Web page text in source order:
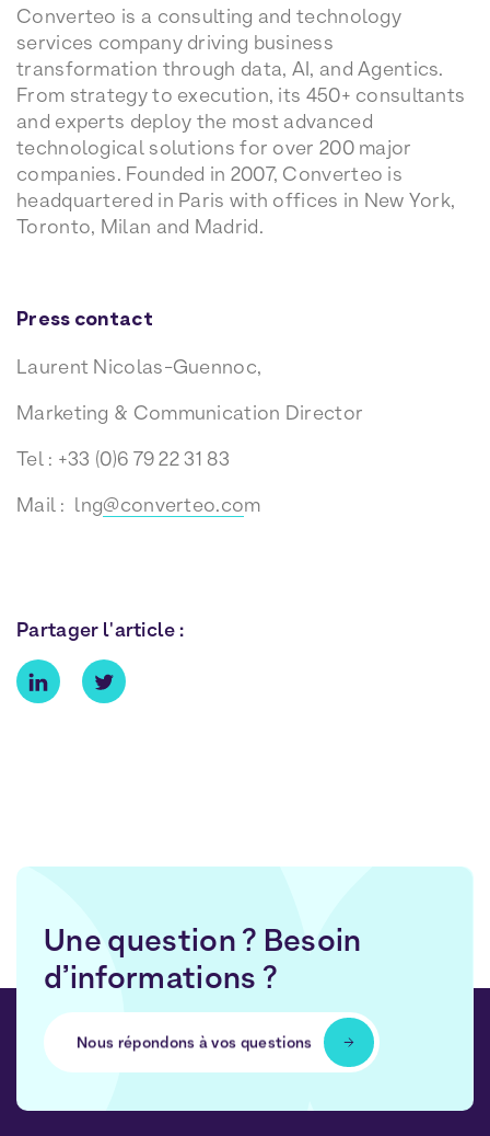
Converteo is a consulting and technology
services company driving business
transformation through data, AI, and Agentics.
From strategy to execution, its 450+ consultants
and experts deploy the most advanced
technological solutions for over 200 major
companies. Founded in 2007, Converteo is
headquartered in Paris with offices in New York,
Toronto, Milan and Madrid.
Press contact
Laurent Nicolas-Guennoc,
Marketing & Communication Director
Tel : +33 (0)6 79 22 31 83
Mail : lng@converteo.com
Partager l'article :
Une question ? Besoin
d’informations ?
Nous répondons à vos questions